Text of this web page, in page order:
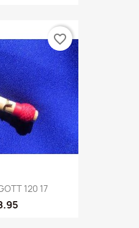
120 17
favorite_border